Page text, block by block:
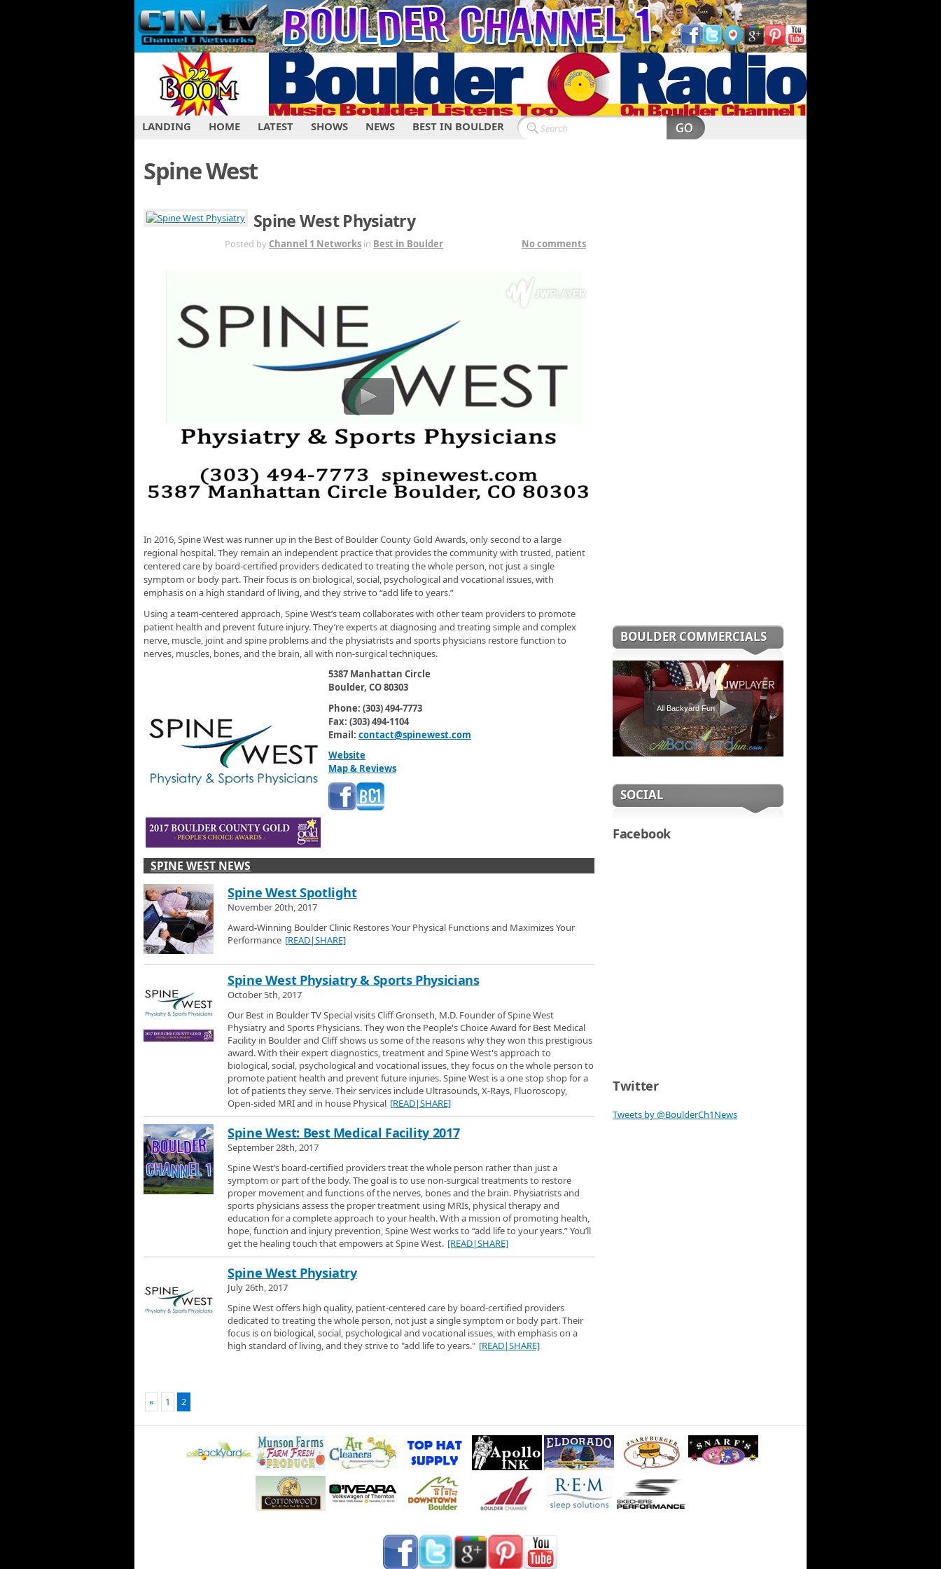
LANDING HOME LATEST SHOWS NEWS BEST IN BOULDER
Spine West
Spine West Physiatry
Posted by Channel 1 Networks in Best in Boulder No comments
In 2016, Spine West was runner up in the Best of Boulder County Gold Awards, only second to a large
regional hospital. They remain an independent practice that provides the community with trusted, patient
centered care by board-certified providers dedicated to treating the whole person, not just a single
symptom or body part. Their focus is on biological, social, psychological and vocational issues, with
emphasis on a high standard of living, and they strive to “add life to years.”
Using a team-centered approach, Spine West’s team collaborates with other team providers to promote
patient health and prevent future injury. They’re experts at diagnosing and treating simple and complex
nerve, muscle, joint and spine problems and the physiatrists and sports physicians restore function to
nerves, muscles, bones, and the brain, all with non-surgical techniques.
5387 Manhattan Circle
Boulder, CO 80303
Phone: (303) 494-7773
Fax: (303) 494-1104
Email: contact@spinewest.com
Website
Map & Reviews
SPINE WEST NEWS
Spine West Spotlight
November 20th, 2017
Award-Winning Boulder Clinic Restores Your Physical Functions and Maximizes Your
Performance [READ|SHARE]
Spine West Physiatry & Sports Physicians
October 5th, 2017
Our Best in Boulder TV Special visits Cliff Gronseth, M.D. Founder of Spine West
Physiatry and Sports Physicians. They won the People's Choice Award for Best Medical
Facility in Boulder and Cliff shows us some of the reasons why they won this prestigious
award. With their expert diagnostics, treatment and Spine West's approach to
biological, social, psychological and vocational issues, they focus on the whole person to
promote patient health and prevent future injuries. Spine West is a one stop shop for a
lot of patients they serve. Their services include Ultrasounds, X-Rays, Fluoroscopy,
Open-sided MRI and in house Physical [READ|SHARE]
Spine West: Best Medical Facility 2017
September 28th, 2017
Spine West’s board-certified providers treat the whole person rather than just a
symptom or part of the body. The goal is to use non-surgical treatments to restore
proper movement and functions of the nerves, bones and the brain. Physiatrists and
sports physicians assess the proper treatment using MRIs, physical therapy and
education for a complete approach to your health. With a mission of promoting health,
hope, function and injury prevention, Spine West works to “add life to your years.” You’ll
get the healing touch that empowers at Spine West. [READ|SHARE]
Spine West Physiatry
July 26th, 2017
Spine West offers high quality, patient-centered care by board-certified providers
dedicated to treating the whole person, not just a single symptom or body part. Their
focus is on biological, social, psychological and vocational issues, with emphasis on a
high standard of living, and they strive to "add life to years." [READ|SHARE]
« 1 2
BOULDER COMMERCIALS
All Backyard Fun
SOCIAL
Facebook
Twitter
Tweets by @BoulderCh1News